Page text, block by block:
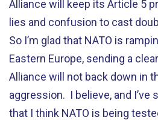
Alliance will keep its Article 5
lies and confusion to cast
So I’m glad that NATO is
Eastern Europe, sending a
Alliance will not back down in
aggression. I believe, and I’ve
that I think NATO is being